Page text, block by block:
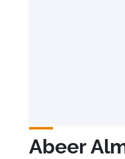
Abeer